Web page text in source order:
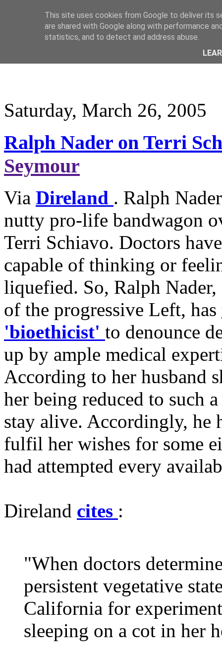
Saturday, March 26, 2005
Ralph Nader on Terri
Seymour
Via Direland . Ralph
nutty pro-life bandwagon
Terri Schiavo. Doctors
capable of thinking or
liquefied. So, Ralph
of the progressive Left, has
'bioethicist' to denounce
up by ample medical
According to her husband
her being reduced to such
stay alive. Accordingly, he
fulfil her wishes for some
had attempted every
Direland cites :
"When doctors
persistent vegetative
California for
sleeping on a cot in her
This site uses cookies from Google to deliver its
are shared with Google along with performance
statistics, and to detect and address abuse.